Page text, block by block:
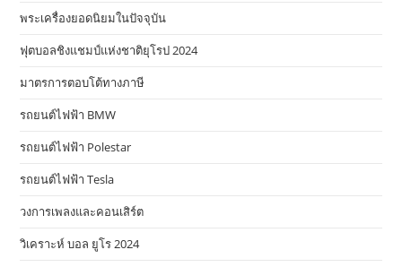
พระเครื่องยอดนิยมในปัจจุบัน
ฟุตบอลชิงแชมป์แห่งชาติยุโรป 2024
มาตรการตอบโต้ทางภาษี
รถยนต์ไฟฟ้า BMW
รถยนต์ไฟฟ้า Polestar
รถยนต์ไฟฟ้า Tesla
วงการเพลงและคอนเสิร์ต
วิเคราะห์ บอล ยูโร 2024